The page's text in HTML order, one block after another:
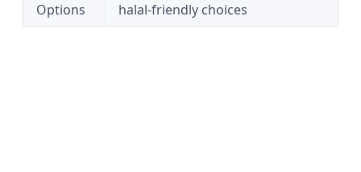
Options
halal-friendly choices